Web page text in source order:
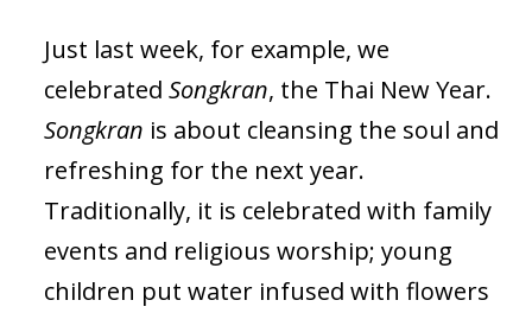
Just last week, for example, we
celebrated Songkran, the Thai New Year.
Songkran is about cleansing the soul and
refreshing for the next year.
Traditionally, it is celebrated with family
events and religious worship; young
children put water infused with flowers